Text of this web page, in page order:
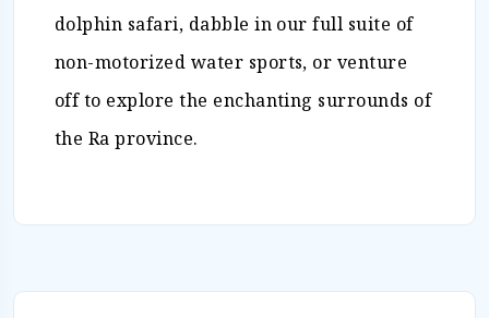
dolphin safari, dabble in our full suite of
non-motorized water sports, or venture
off to explore the enchanting surrounds of
the Ra province.